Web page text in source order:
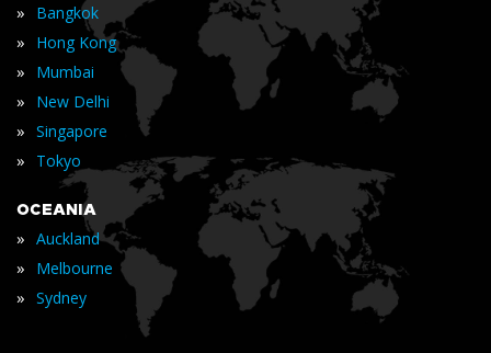
» Bangkok
» Hong Kong
» Mumbai
» New Delhi
» Singapore
» Tokyo
OCEANIA
» Auckland
» Melbourne
» Sydney